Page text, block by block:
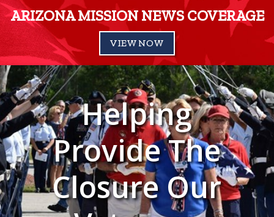
ARIZONA MISSION NEWS COVERAGE
VIEW NOW
Helping
Provide The
Closure Our